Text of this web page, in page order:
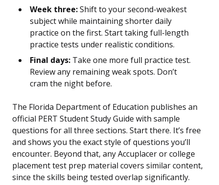
Week three:Shift to your second-weakest
subject while maintaining shorter daily
practice on the first. Start taking full-length
practice tests under realistic conditions.
Final days: Take one more full practice test.
Review any remaining weak spots. Don’t
cram the night before.
The Florida Department of Education publishes an
official PERT Student Study Guide with sample
questions for all three sections. Start there. It’s free
and shows you the exact style of questions you’ll
encounter. Beyond that, any Accuplacer or college
placement test prep material covers similar content,
since the skills being tested overlap significantly.